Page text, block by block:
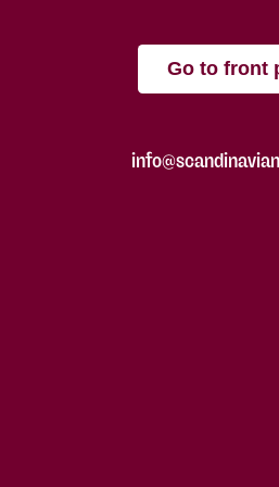
Go to front